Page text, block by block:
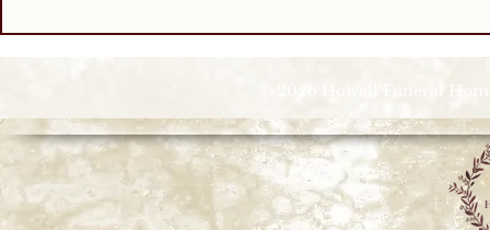
© 2026 Howell Funeral